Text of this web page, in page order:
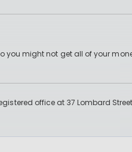
you might not get all of your
office at 37 Lombard